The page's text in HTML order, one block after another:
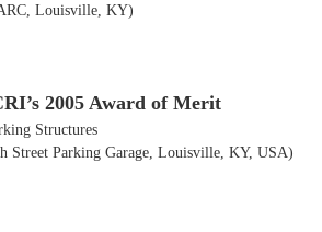
Louisville, KY)
2005 Award of Merit
Structures
Street Parking Garage, Louisville, KY, USA)